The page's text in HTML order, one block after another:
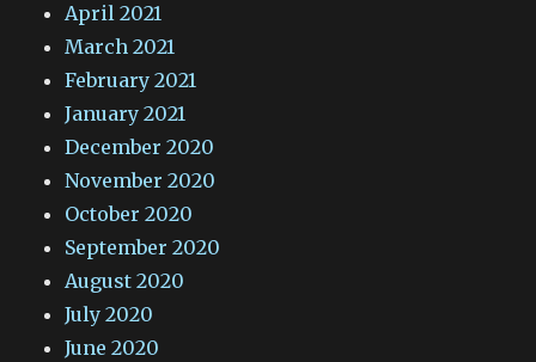
April 2021
March 2021
February 2021
January 2021
December 2020
November 2020
October 2020
September 2020
August 2020
July 2020
June 2020